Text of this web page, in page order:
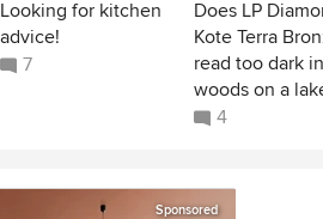
Looking for kitchen
advice!
7
Does LP
Kote Terra
read too dark
woods on a
4
Sponsored